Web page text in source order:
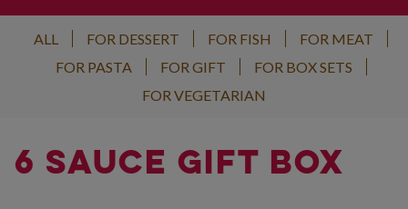
ALL FOR DESSERT FOR FISH
FOR MEAT
FOR PASTA
FOR GIFT
FOR BOX SETS
FOR VEGETARIAN
6 SAUCE GIFT BOX